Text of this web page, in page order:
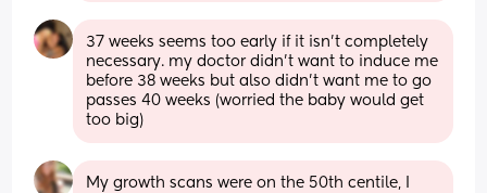
37 weeks seems too early if it isn’t completely
necessary. my doctor didn’t want to induce me
before 38 weeks but also didn’t want me to go
passes 40 weeks (worried the baby would get
too big)
My growth scans were on the 50th centile, I